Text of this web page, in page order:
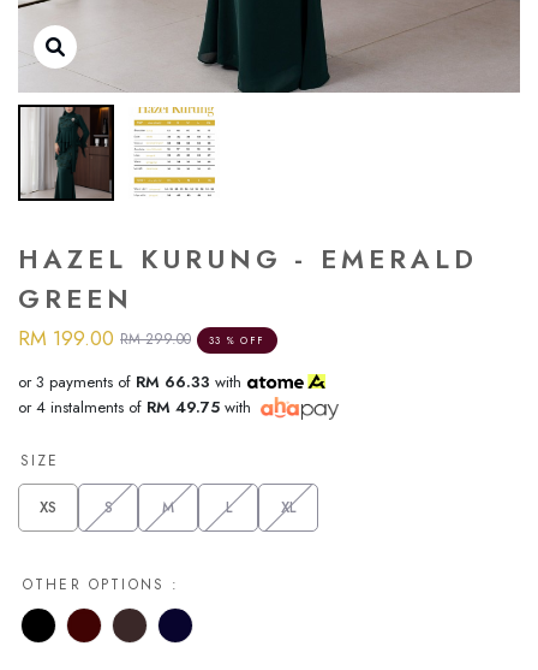
HAZEL KURUNG - EMERALD
GREEN
RM 199.00 RM 299.00 33 % OFF
or 3 payments of RM 66.33 with
or 4 instalments of RM 49.75 with
SIZE
XS S M L XL
OTHER OPTIONS :